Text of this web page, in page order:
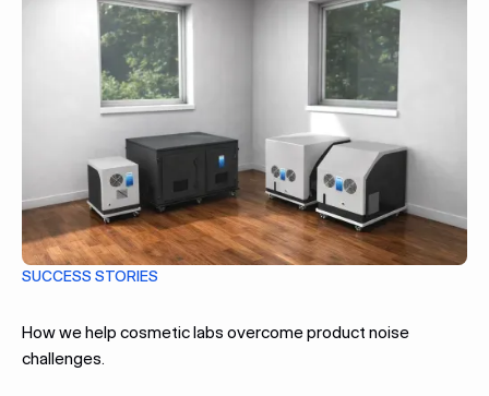
SUCCESS STORIES
How we help cosmetic labs overcome product noise
challenges.